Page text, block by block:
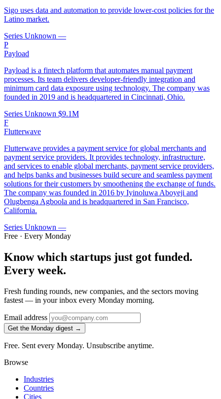
Sigo uses data and automation to provide lower-cost policies for the
Latino market.
Series Unknown —
P
Payload
Payload is a fintech platform that automates manual payment
processes. Its team delivers developer-friendly integration and
minimum card data exposure using technology. The company was
founded in 2019 and is headquartered in Cincinnati, Ohio.
Series Unknown $9.1M
F
Flutterwave
Flutterwave provides a payment service for global merchants and
payment service providers. It provides technology, infrastructure,
and services to enable global merchants, payment service providers,
and helps banks and businesses build secure and seamless payment
solutions for their customers by smoothening the exchange of funds.
The company was founded in 2016 by Iyinoluwa Aboyeji and
Olugbenga Agboola and is headquartered in San Francisco,
California.
Series Unknown —
Free · Every Monday
Know which startups just got funded.
Every week.
Fresh funding rounds, new companies, and the sectors moving
fastest — in your inbox every Monday morning.
Email address
Get the Monday digest →
Free. Sent every Monday. Unsubscribe anytime.
Browse
Industries
Countries
Cities